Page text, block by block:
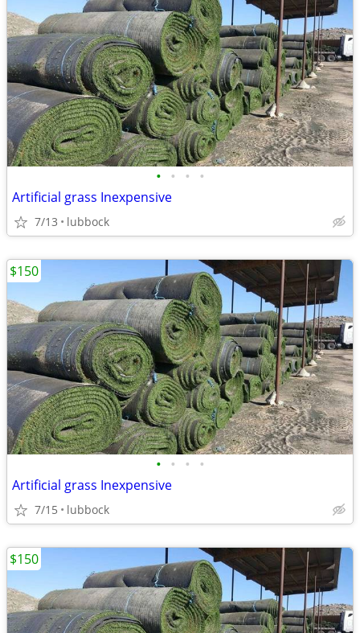
• • • •
Artificial grass Inexpensive
7/13 lubbock
• • • •
Artificial grass Inexpensive
7/15 lubbock
$150
$150